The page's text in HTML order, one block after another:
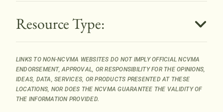
u
o
n
Resource Type:
LINKS TO NON-NCVMA WEBSITES DO NOT IMPLY OFFICIAL NCVMA
ENDORSEMENT, APPROVAL, OR RESPONSIBILITY FOR THE OPINIONS,
IDEAS, DATA, SERVICES, OR PRODUCTS PRESENTED AT THESE
LOCATIONS, NOR DOES THE NCVMA GUARANTEE THE VALIDITY OF
THE INFORMATION PROVIDED.